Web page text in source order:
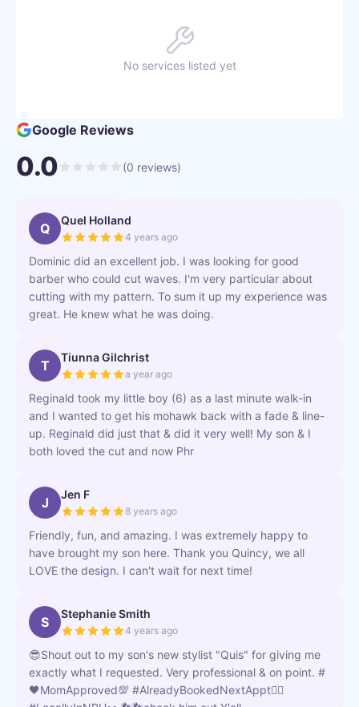
No services listed yet
Google Reviews
0.0 (0 reviews)
Q Quel Holland
4 years ago
Dominic did an excellent job. I was looking for good
barber who could cut waves. I'm very particular about
cutting with my pattern. To sum it up my experience was
great. He knew what he was doing.
T Tiunna Gilchrist
a year ago
Reginald took my little boy (6) as a last minute walk-in
and I wanted to get his mohawk back with a fade & line-
up. Reginald did just that & did it very well! My son & I
both loved the cut and now Phr
J Jen F
8 years ago
Friendly, fun, and amazing. I was extremely happy to
have brought my son here. Thank you Quincy, we all
LOVE the design. I can't wait for next time!
S Stephanie Smith
4 years ago
😎Shout out to my son's new stylist "Quis" for giving me
exactly what I requested. Very professional & on point. #
🖤MomApproved💯 #AlreadyBookedNextAppt👌🏿